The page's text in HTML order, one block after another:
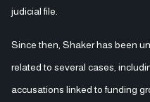
judicial file.
Since then, Shaker has been
related to several cases,
accusations linked to funding